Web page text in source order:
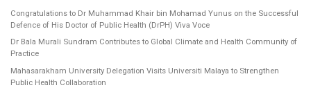
Congratulations to Dr Muhammad Khair bin Mohamad Yunus on the Successful
Defence of His Doctor of Public Health (DrPH) Viva Voce
Dr Bala Murali Sundram Contributes to Global Climate and Health Community of
Practice
Mahasarakham University Delegation Visits Universiti Malaya to Strengthen
Public Health Collaboration